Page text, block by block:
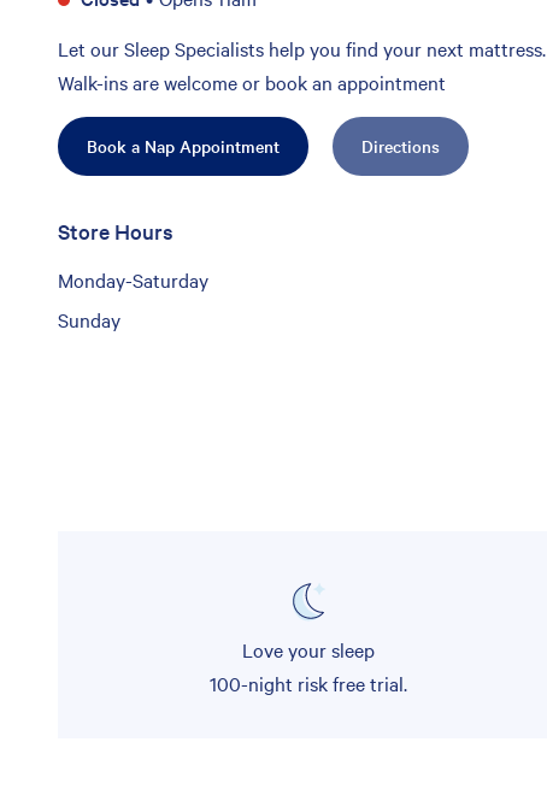
Let our Sleep Specialists help you find your next mattress.
Walk-ins are welcome or book an appointment
Book a Nap Appointment Directions
Store Hours
Monday-Saturday
Sunday
Love your sleep
100-night risk free trial.